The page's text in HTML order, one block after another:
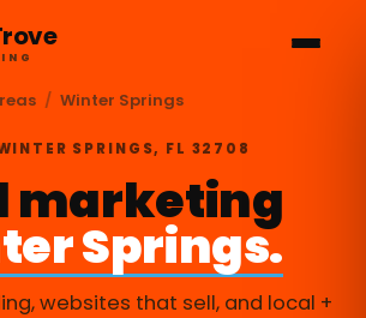
/ Winter Springs
SPRINGS, FL 32708
marketing
Springs.
websites that sell, and local +